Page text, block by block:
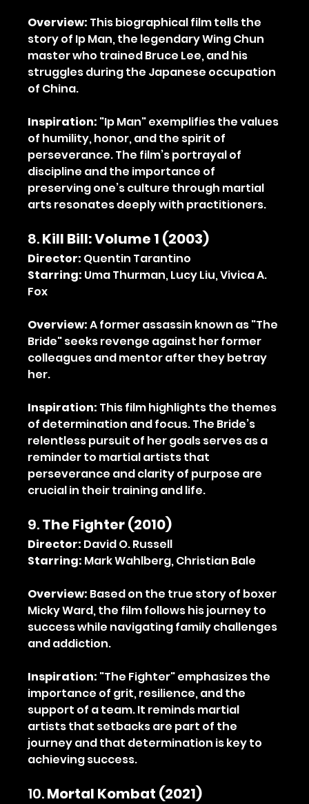
Overview: This biographical film tells the
story of Ip Man, the legendary Wing Chun
master who trained Bruce Lee, and his
struggles during the Japanese occupation
of China.
Inspiration: "Ip Man" exemplifies the values
of humility, honor, and the spirit of
perseverance. The film’s portrayal of
discipline and the importance of
preserving one’s culture through martial
arts resonates deeply with practitioners.
8. Kill Bill: Volume 1 (2003)
Director: Quentin Tarantino
Starring: Uma Thurman, Lucy Liu, Vivica A.
Fox
Overview: A former assassin known as "The
Bride" seeks revenge against her former
colleagues and mentor after they betray
her.
Inspiration: This film highlights the themes
of determination and focus. The Bride’s
relentless pursuit of her goals serves as a
reminder to martial artists that
perseverance and clarity of purpose are
crucial in their training and life.
9. The Fighter (2010)
Director: David O. Russell
Starring: Mark Wahlberg, Christian Bale
Overview: Based on the true story of boxer
Micky Ward, the film follows his journey to
success while navigating family challenges
and addiction.
Inspiration: "The Fighter" emphasizes the
importance of grit, resilience, and the
support of a team. It reminds martial
artists that setbacks are part of the
journey and that determination is key to
achieving success.
10. Mortal Kombat (2021)